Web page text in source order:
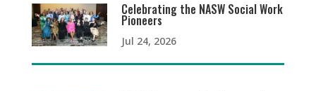
Celebrating the NASW Social Work
Pioneers
Jul 24, 2026